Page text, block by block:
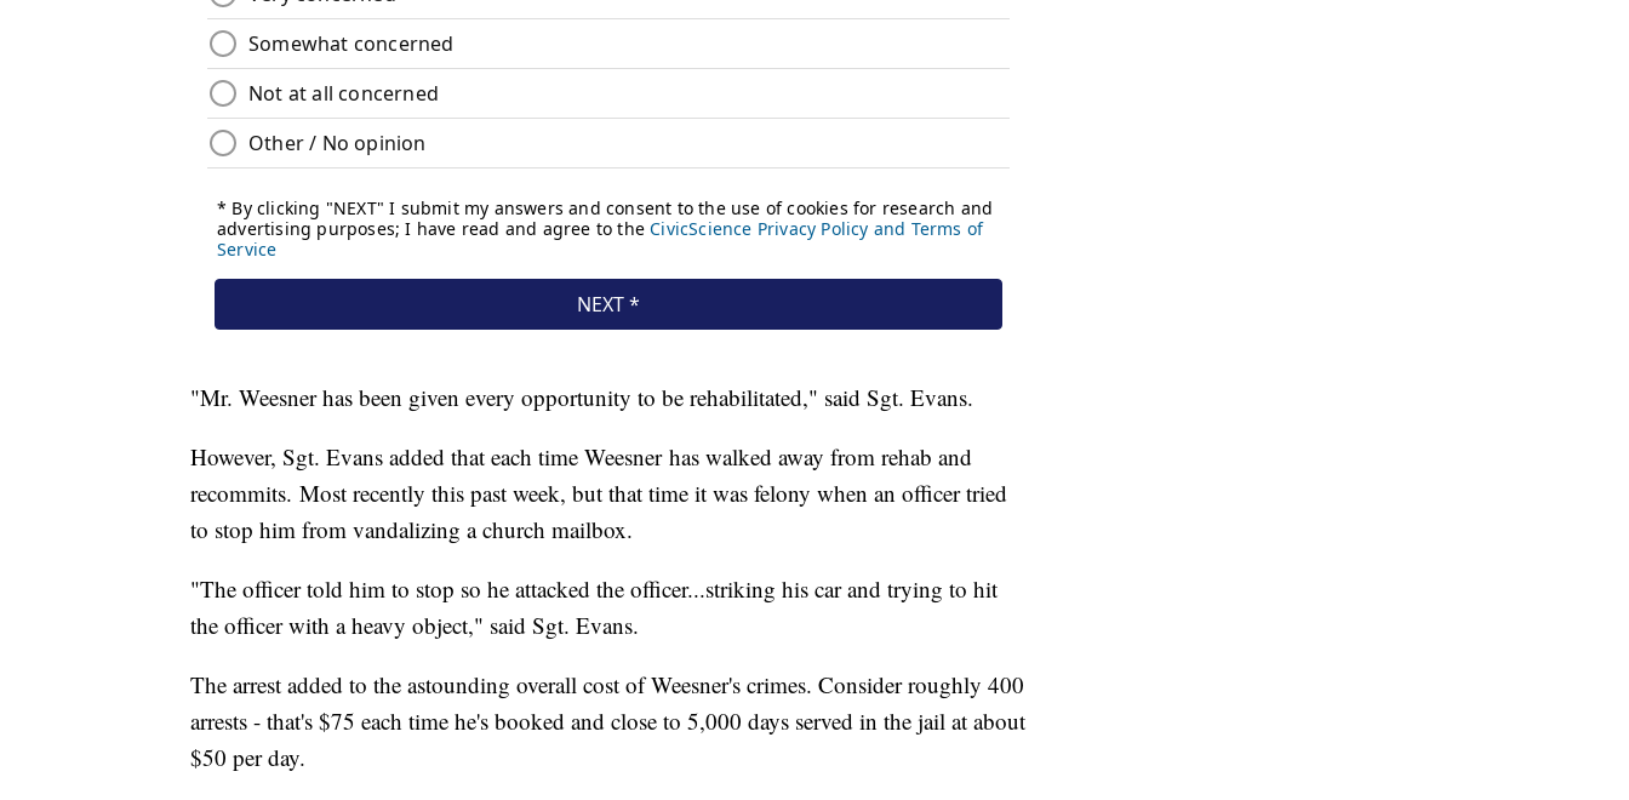
"Mr. Weesner has been given every opportunity to be rehabilitated," said Sgt. Evans.
However, Sgt. Evans added that each time Weesner has walked away from rehab and
recommits. Most recently this past week, but that time it was felony when an officer tried
to stop him from vandalizing a church mailbox.
"The officer told him to stop so he attacked the officer...striking his car and trying to hit
the officer with a heavy object," said Sgt. Evans.
The arrest added to the astounding overall cost of Weesner's crimes. Consider roughly 400
arrests - that's $75 each time he's booked and close to 5,000 days served in the jail at about
$50 per day.